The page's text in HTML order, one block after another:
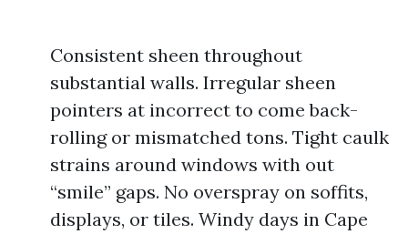
Consistent sheen throughout
substantial walls. Irregular sheen
pointers at incorrect to come back-
rolling or mismatched tons. Tight caulk
strains around windows with out
“smile” gaps. No overspray on soffits,
displays, or tiles. Windy days in Cape